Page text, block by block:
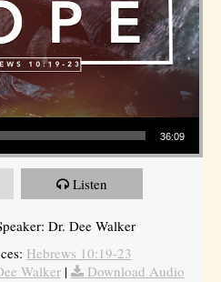
36:09
Listen
Dr. Dee Walker
Hebrews 10:19-23
Walker|
Download Audio